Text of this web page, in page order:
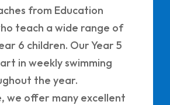
from Education
teach a wide range of
6 children. Our Year 5
in weekly swimming
the year.
we offer many excellent